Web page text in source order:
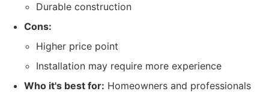
Durable construction
Cons:
Higher price point
Installation may require more experience
Who it's best for: Homeowners and professionals